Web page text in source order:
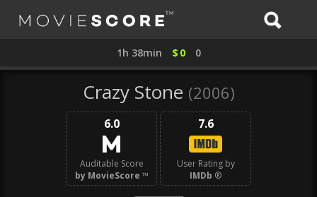
1h 38min $ 0 0
Crazy Stone (2006)
6.0
Auditable Score
by MovieScore ™
7.6
User Rating by
IMDb ®